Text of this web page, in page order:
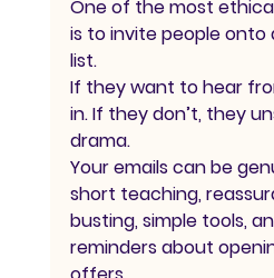
One of the most
is to invite people onto
list.
If they want to hear
in. If they don’t, they
drama.
Your emails can be
short teaching,
busting, simple tools,
reminders about